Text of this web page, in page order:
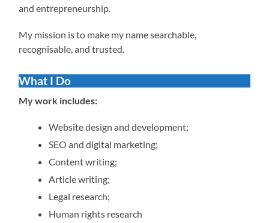
and entrepreneurship.
My mission is to make my name searchable,
recognisable, and trusted.
What I Do
My work includes:
Website design and development;
SEO and digital marketing;
Content writing;
Article writing;
Legal research;
Human rights research